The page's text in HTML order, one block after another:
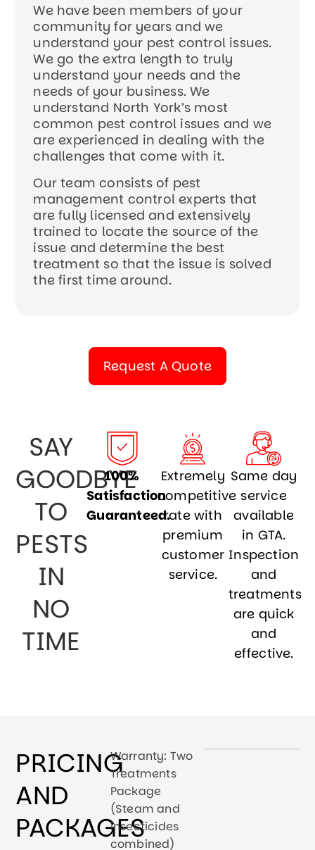
We have been members of your
community for years and we
understand your pest control issues.
We go the extra length to truly
understand your needs and the
needs of your business. We
understand North York’s most
common pest control issues and we
are experienced in dealing with the
challenges that come with it.
Our team consists of pest
management control experts that
are fully licensed and extensively
trained to locate the source of the
issue and determine the best
treatment so that the issue is solved
the first time around.
Request A Quote
SAY
GOODBYE
TO
PESTS
IN
NO
TIME
100%
Satisfaction
Guaranteed.
Extremely
competitive
rate with
premium
customer
service.
Same day
service
available
in GTA.
Inspection
and
treatments
are quick
and
effective.
PRICING
AND
PACKAGES
Warranty: Two
Treatments
Package
(Steam and
insecticides
combined)​